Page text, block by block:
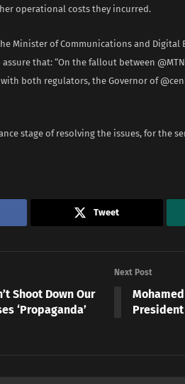
operational costs they incurred.
Minister of Communications and Digital
that: “On the fallout between
both regulators, the Governor of
stage of resolving the issues, for the
Tweet
Shoot Down Our
‘Propaganda’
Next Post